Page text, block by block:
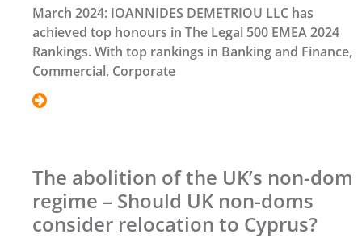
March 2024: IOANNIDES DEMETRIOU LLC has
achieved top honours in The Legal 500 EMEA 2024
Rankings. With top rankings in Banking and Finance,
Commercial, Corporate
The abolition of the UK’s non-dom
regime – Should UK non-doms
consider relocation to Cyprus?